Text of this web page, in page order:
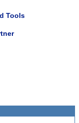
Tools